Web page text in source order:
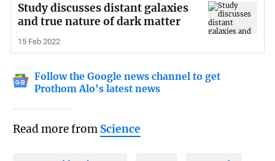
Study discusses distant galaxies
and true nature of dark matter
15 Feb 2022
Follow the Google news channel to get
Prothom Alo's latest news
Read more from Science